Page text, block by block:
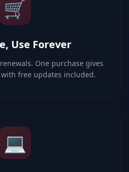
🛒
Use Forever
One purchase gives
free updates included.
💻